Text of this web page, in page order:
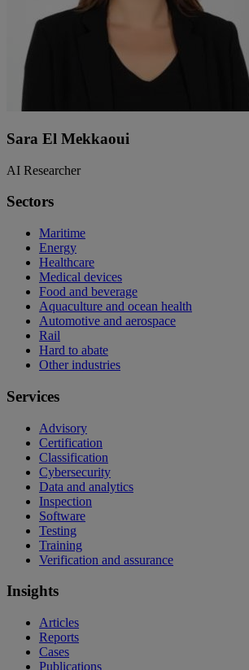
Sara El Mekkaoui
AI Researcher
Sectors
Maritime
Energy
Healthcare
Medical devices
Food and beverage
Aquaculture and ocean health
Automotive and aerospace
Rail
Hard to abate
Other industries
Services
Advisory
Certification
Classification
Cybersecurity
Data and analytics
Inspection
Software
Testing
Training
Verification and assurance
Insights
Articles
Reports
Cases
Publications